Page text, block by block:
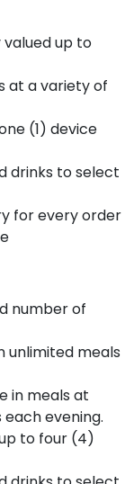
valued up to
at a variety of
(1) device
drinks to select
for every order
number of
unlimited meals
in meals at
evening.
to four (4)